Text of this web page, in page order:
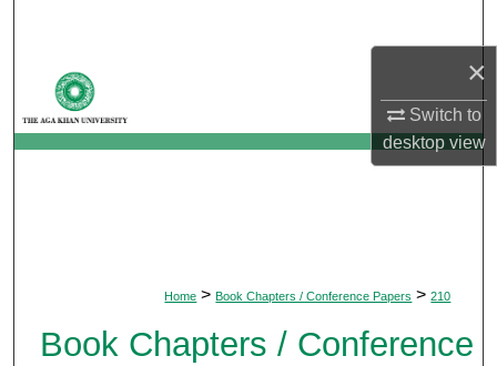
×
Switch to
desktopview
My Account
Home > Book Chapters / Conference Papers > 210
Book Chapters / Conference